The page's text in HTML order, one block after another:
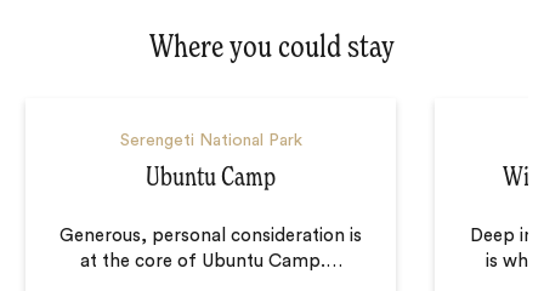
Where you could stay
Serengeti National Park
Ubuntu Camp
Generous, personal consideration is
at the core of Ubuntu Camp.…
Deep in
is